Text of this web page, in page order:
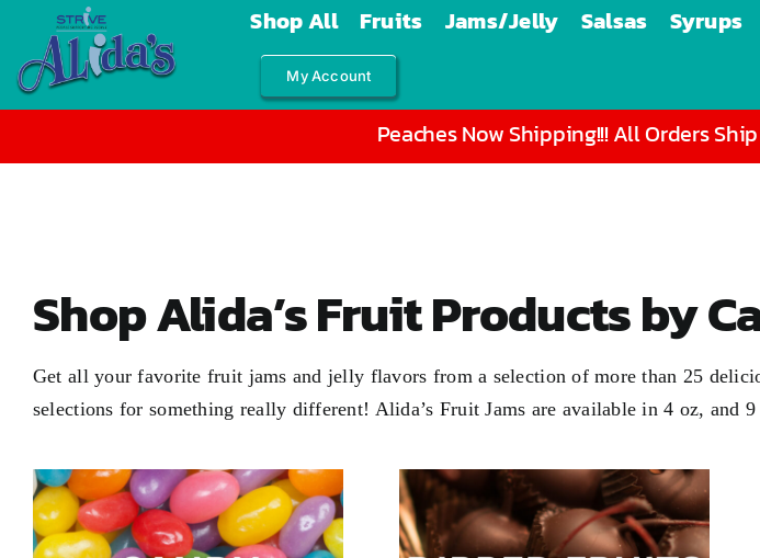
content
Shop All Fruits Jams/Jelly Salsas Syrups
My Account
Peaches Now Shipping!!! All Orders
Shop Alida’s Fruit Products by
Get all your favorite fruit jams and jelly flavors from a selection of more than 25
selections for something really different! Alida’s Fruit Jams are available in4 oz, and9